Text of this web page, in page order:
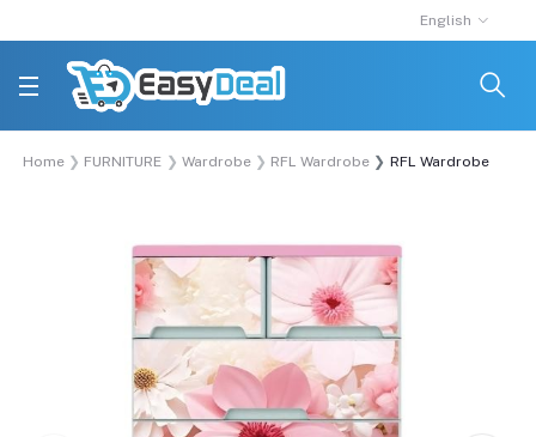
English
Home FURNITURE Wardrobe RFL Wardrobe RFL Wardrobe